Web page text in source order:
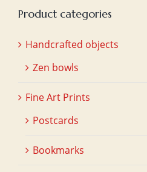
Product categories
Handcrafted objects
Zen bowls
Fine Art Prints
Postcards
Bookmarks